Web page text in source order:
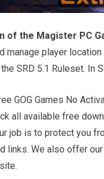
of the Magister PC
manage player
SRD 5.1 Ruleset. In
GOG Games No
all available free
job is to protect you
links. We also offer